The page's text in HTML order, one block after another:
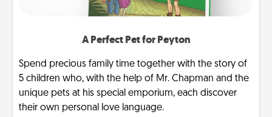
A Perfect Pet for Peyton
Spend precious family time together with the story of
5 children who, with the help of Mr. Chapman and the
unique pets at his special emporium, each discover
their own personal love language.